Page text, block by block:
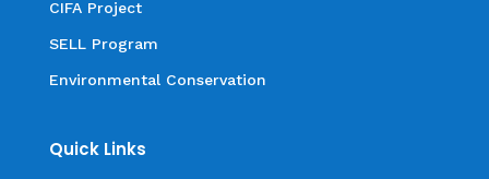
CIFA Project
SELL Program
Environmental Conservation
Quick Links